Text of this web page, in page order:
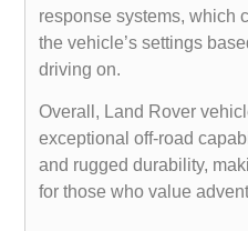
response systems, which
the vehicle’s settings
driving on.
Overall, Land Rover
exceptional off-road
and rugged durability,
for those who value